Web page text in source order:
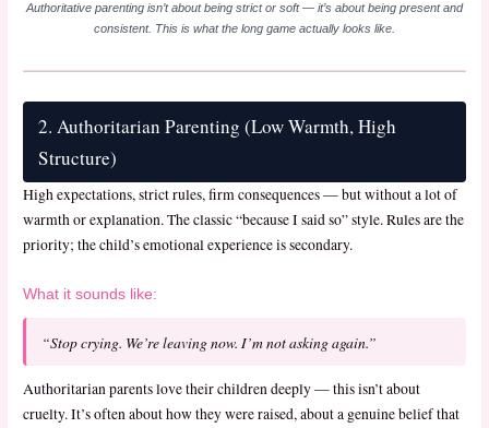
Authoritative parenting isn’t about being strict or soft — it’s about being present and
consistent. This is what the long game actually looks like.
2. Authoritarian Parenting (Low Warmth, High
Structure)
High expectations, strict rules, firm consequences — but without a lot of
warmth or explanation. The classic “because I said so” style. Rules are the
priority; the child’s emotional experience is secondary.
What it sounds like:
“Stop crying. We’re leaving now. I’m not asking again.”
Authoritarian parents love their children deeply — this isn’t about
cruelty. It’s often about how they were raised, about a genuine belief that